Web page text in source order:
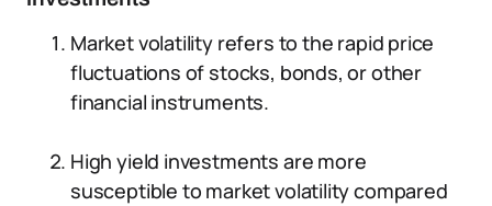
Market volatility refers to the rapid price
fluctuations of stocks, bonds, or other
financial instruments.
High yield investments are more
susceptible to market volatility compared